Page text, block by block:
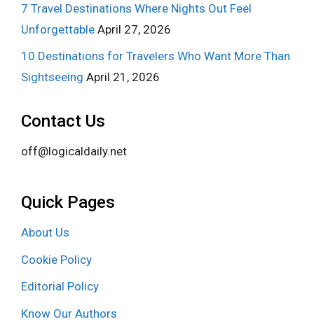
7 Travel Destinations Where Nights Out Feel
Unforgettable April 27, 2026
10 Destinations for Travelers Who Want More Than
Sightseeing April 21, 2026
Contact Us
off@logicaldaily.net
Quick Pages
About Us
Cookie Policy
Editorial Policy
Know Our Authors